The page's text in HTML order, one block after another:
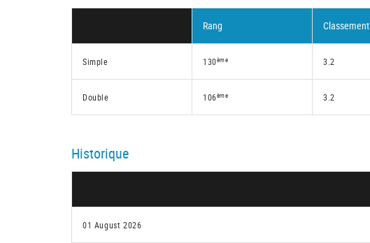
Rang Classement
Simple 130ème 3.2
Double 106ème 3.2
Historique
01 August 2026